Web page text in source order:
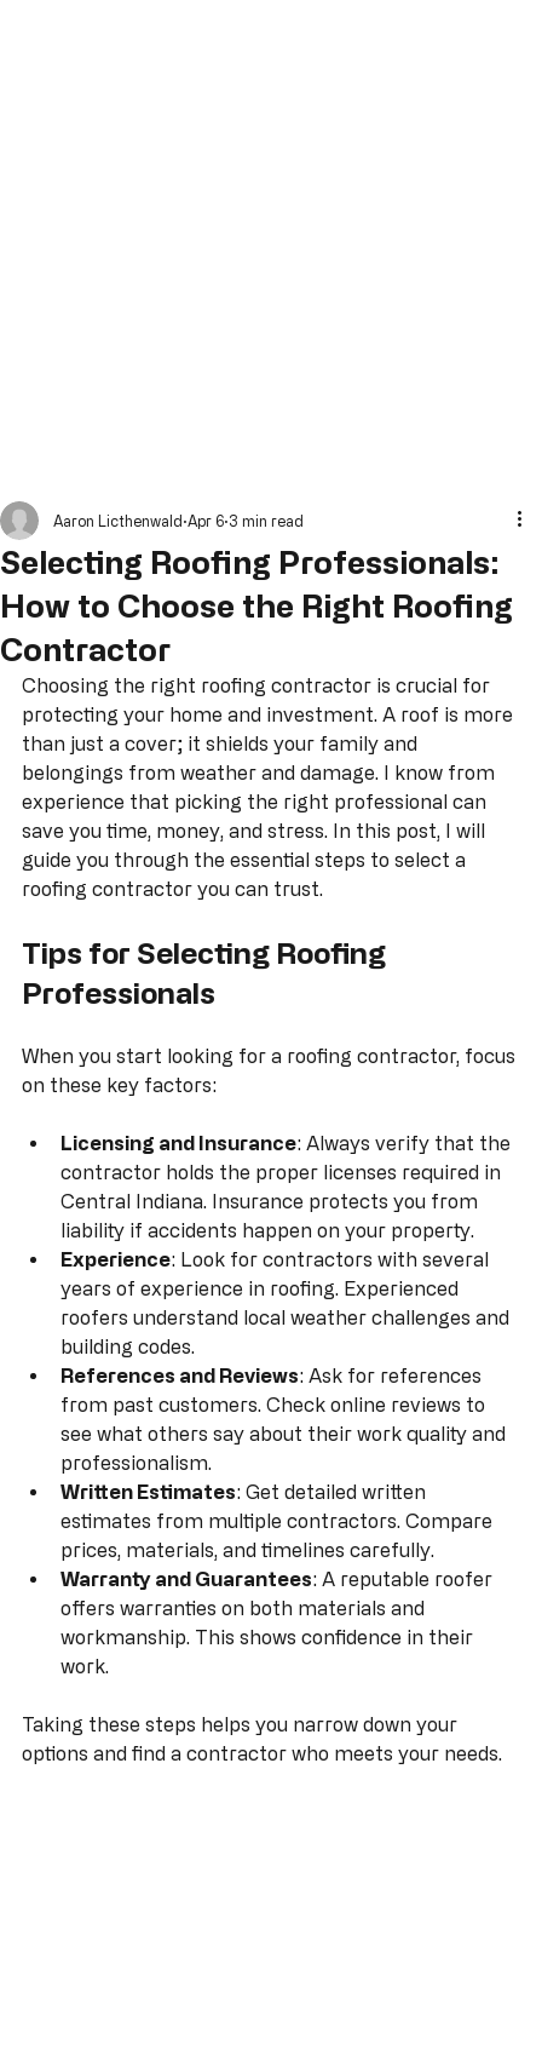
Selecting Roofing Professionals:
How to Choose the Right Roofing
Contractor
Aaron Licthenwald Apr 6 3 min read
Choosing the right roofing contractor is crucial for
protecting your home and investment. A roof is more
than just a cover; it shields your family and
belongings from weather and damage. I know from
experience that picking the right professional can
save you time, money, and stress. In this post, I will
guide you through the essential steps to select a
Tips for Selecting Roofing
When you start looking for a roofing contractor, focus
on these key factors:
Licensing and Insurance
: Always verify that the
contractor holds the proper licenses required in
Central Indiana. Insurance protects you from
liability if accidents happen on your property.
Experience
: Look for contractors with several
years of experience in roofing. Experienced
roofers understand local weather challenges and
building codes.
References and Reviews : Ask for references
from past customers. Check online reviews to
see what others say about their work quality and
professionalism.
Written Estimates
: Get detailed written
estimates from multiple contractors. Compare
prices, materials, and timelines carefully.
Warranty and Guarantees
: A reputable roofer
offers warranties on both materials and
work.
Taking these steps helps you narrow down your